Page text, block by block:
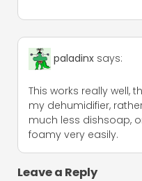
paladinx says:
This works really well,
my dehumidifier,
much less dishsoap,
foamy very easily.
Leave a Reply